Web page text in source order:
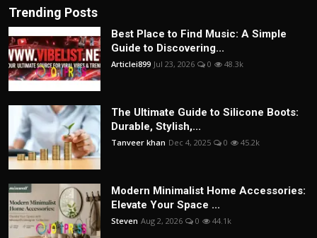
Trending Posts
Best Place to Find Music: A Simple
Guide to Discovering...
Articlei899 Jul 23, 2026 0 48.3k
The Ultimate Guide to Silicone Boots:
Durable, Stylish,...
Tanveer khan Dec 4, 2025 0 45.2k
Modern Minimalist Home Accessories:
Elevate Your Space ...
Steven Aug 2, 2026 0 44.1k